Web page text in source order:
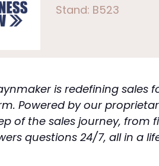
Stand: B523
is redefining
Powered by our
of the sales journey, from
questions 24/7, all in a